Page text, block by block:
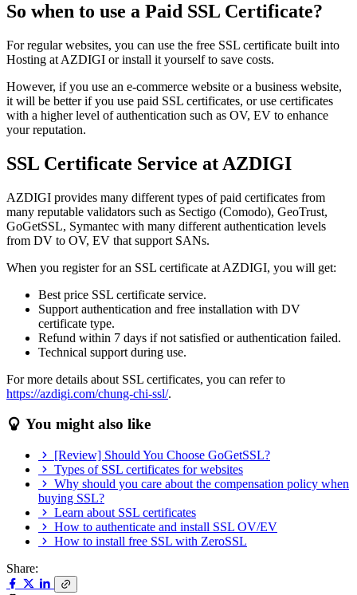
So when to use a Paid SSL Certificate?
For regular websites, you can use the free SSL certificate built into
Hosting at AZDIGI or install it yourself to save costs.
However, if you use an e-commerce website or a business website,
it will be better if you use paid SSL certificates, or use certificates
with a higher level of authentication such as OV, EV to enhance
your reputation.
SSL Certificate Service at AZDIGI
AZDIGI provides many different types of paid certificates from
many reputable validators such as Sectigo (Comodo), GeoTrust,
GoGetSSL, Symantec with many different authentication levels
from DV to OV, EV that support SANs.
When you register for an SSL certificate at AZDIGI, you will get:
Best price SSL certificate service.
Support authentication and free installation with DV
certificate type.
Refund within 7 days if not satisfied or authentication failed.
Technical support during use.
For more details about SSL certificates, you can refer to
https://azdigi.com/chung-chi-ssl/.
You might also like
[Review] Should You Choose GoGetSSL?
Types of SSL certificates for websites
Why should you care about the compensation policy when
buying SSL?
Learn about SSL certificates
How to authenticate and install SSL OV/EV
How to install free SSL with ZeroSSL
Share: